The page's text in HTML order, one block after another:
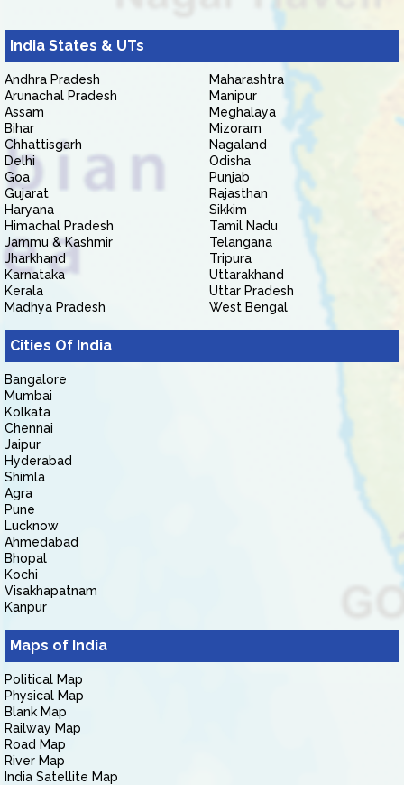
India States & UTs
Andhra Pradesh
Arunachal Pradesh
Assam
Bihar
Chhattisgarh
Delhi
Goa
Gujarat
Haryana
Himachal Pradesh
Jammu & Kashmir
Jharkhand
Karnataka
Kerala
Madhya Pradesh
Maharashtra
Manipur
Meghalaya
Mizoram
Nagaland
Odisha
Punjab
Rajasthan
Sikkim
Tamil Nadu
Telangana
Tripura
Uttarakhand
Uttar Pradesh
West Bengal
Cities Of India
Bangalore
Mumbai
Kolkata
Chennai
Jaipur
Hyderabad
Shimla
Agra
Pune
Lucknow
Ahmedabad
Bhopal
Kochi
Visakhapatnam
Kanpur
Maps of India
Political Map
Physical Map
Blank Map
Railway Map
Road Map
River Map
India Satellite Map